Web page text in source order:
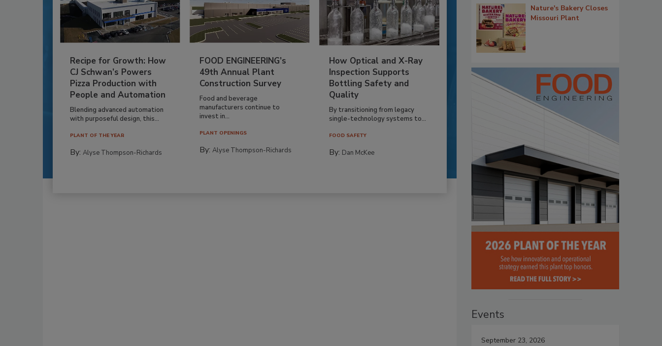
Recipe for Growth: How
CJ Schwan’s Powers
Pizza Production with
People and Automation
Blending advanced automation
with purposeful design, this...
PLANT OF THE YEAR
By: Alyse Thompson-Richards
FOOD ENGINEERING’s
49th Annual Plant
Construction Survey
Food and beverage
manufacturers continue to
invest in...
PLANT OPENINGS
By:Alyse Thompson-Richards
How Optical and X-Ray
Inspection Supports
Bottling Safety and
Quality
By transitioning from legacy
single-technology systems to...
FOOD SAFETY
By: Dan McKee
Nature's Bakery Closes
Missouri Plant
Events
September 23, 2026